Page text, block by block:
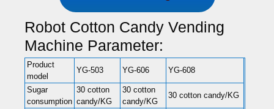
Robot Cotton Candy Vending
Machine Parameter:
Product
model
YG-503 YG-606 YG-608
Sugar
consumption
30 cotton
candy/KG
30 cotton
candy/KG
30 cotton candy/KG